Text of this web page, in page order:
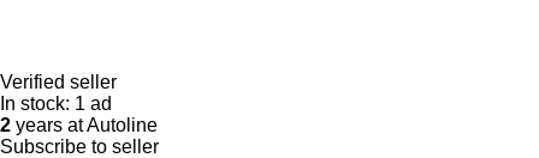
Verified seller
In stock: 1 ad
2 years at Autoline
Subscribe to seller